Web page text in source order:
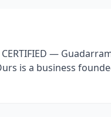
CERTIFIED —
is a business